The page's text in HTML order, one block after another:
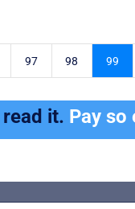
97 98 99
it. Pay so